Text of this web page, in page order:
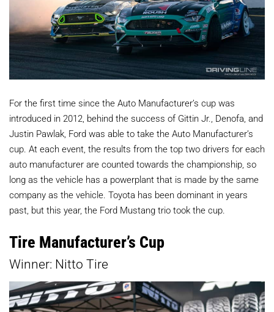
For the first time since the Auto Manufacturer’s cup was
introduced in 2012, behind the success of Gittin Jr., Denofa, and
Justin Pawlak, Ford was able to take the Auto Manufacturer’s
cup. At each event, the results from the top two drivers for each
auto manufacturer are counted towards the championship, so
long as the vehicle has a powerplant that is made by the same
company as the vehicle. Toyota has been dominant in years
past, but this year, the Ford Mustang trio took the cup.
Tire Manufacturer’s Cup
Winner: Nitto Tire